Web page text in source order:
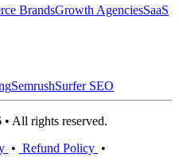
BrandsGrowth AgenciesSaaS
SemrushSurfer SEO
All rights reserved.
• Refund Policy •